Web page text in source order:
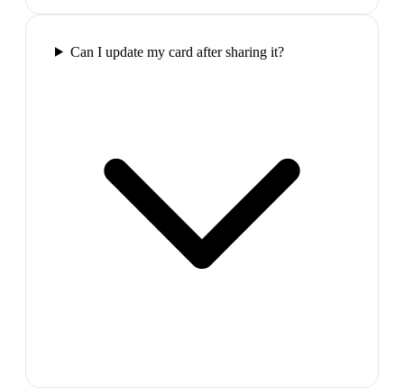
Can I update my card after sharing it?